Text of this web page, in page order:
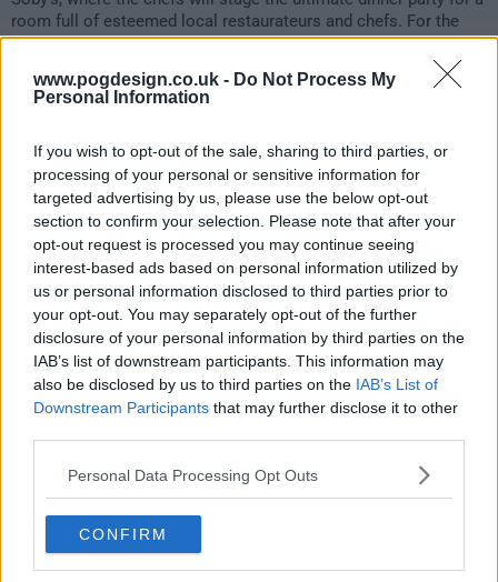
www.pogdesign.co.uk - Do Not Process My
Personal Information
If you wish to opt-out of the sale, sharing to third parties, or
processing of your personal or sensitive information for
targeted advertising by us, please use the below opt-out
section to confirm your selection. Please note that after your
opt-out request is processed you may continue seeing
interest-based ads based on personal information utilized by
us or personal information disclosed to third parties prior to
your opt-out. You may separately opt-out of the further
disclosure of your personal information by third parties on the
IAB’s list of downstream participants. This information may
also be disclosed by us to third parties on the IAB’s List of
Downstream Participants that may further disclose it to other
Personal Data Processing Opt Outs
CONFIRM
room full of esteemed local restaurateurs and chefs. For the
Quickfire Challenge, they will host a pre-dinner cocktail
reception, followed immediately by the start of their Elimination
Challenge, where they must serve an eight-course meal. Kristen,
Tom and Gail will be joined at the judges' table by Carl
155
have watched this episode
s23e10 /Hook, Line & Dinner
12th May '26 -
2:00am